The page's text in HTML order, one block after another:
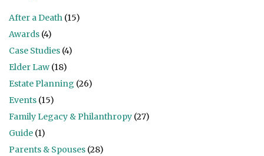
After a Death (15)
Awards (4)
Case Studies (4)
Elder Law (18)
Estate Planning (26)
Events (15)
Family Legacy & Philanthropy (27)
Guide (1)
Parents & Spouses (28)